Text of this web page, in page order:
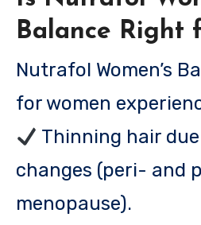
Balance Right
Nutrafol Women’s
for women
Thinning hair
changes (peri- and
menopause).